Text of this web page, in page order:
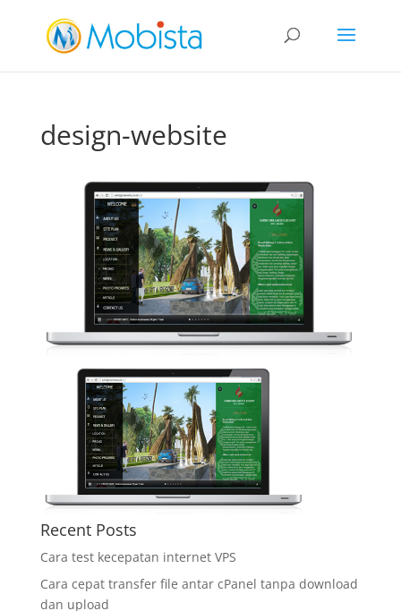
design-website
Recent Posts
Cara test kecepatan internet VPS
Cara cepat transfer file antar cPanel tanpa download
dan upload